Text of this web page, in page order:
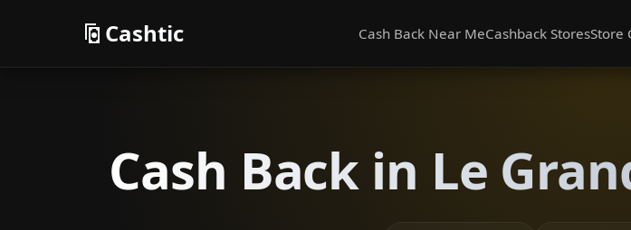
Cashtic Cash Back Near MeCashback StoresStore
Cash Back in Le